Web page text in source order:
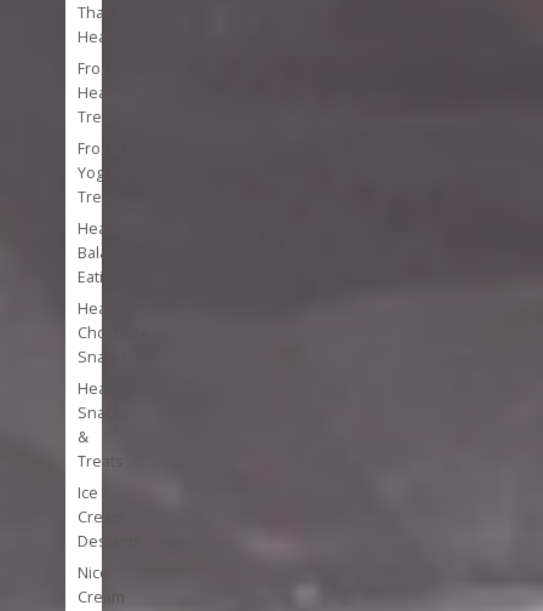
That
Heal
Frozen
Healthy
Treats
Frozen
Yogurt
Treats
Healthy
Balanced
Eating
Healthy
Chocolate
Snacks
Healthy
Snacks
&
Treats
Ice
Cream
Desserts
Nice
Cream